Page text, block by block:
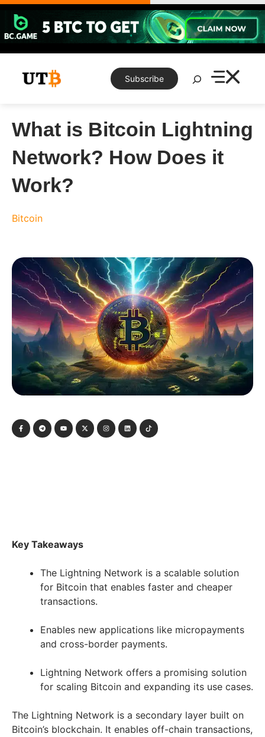
Skip
content
Subscribe
Search
What is Bitcoin Lightning
Network? How Does it
Work?
Bitcoin
Key Takeaways
The Lightning Network is a scalable solution
for Bitcoin that enables faster and cheaper
transactions.
Enables new applications like micropayments
and cross-border payments.
Lightning Network offers a promising solution
for scaling Bitcoin and expanding its use cases.
The Lightning Network is a secondary layer built on
Bitcoin’s blockchain. It enables off-chain transactions,